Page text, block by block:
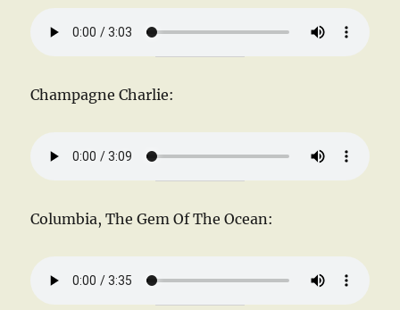
Champagne Charlie:
Columbia, The Gem Of The Ocean: